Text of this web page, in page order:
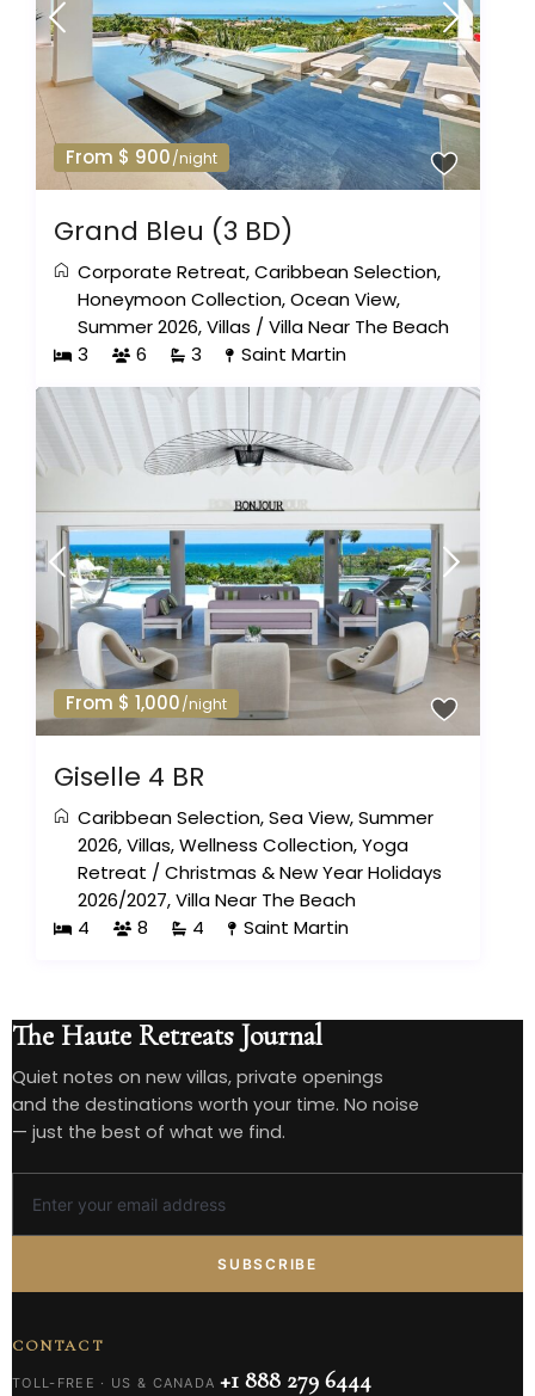
From $ 900/night
Grand Bleu (3 BD)
Corporate Retreat,Caribbean Selection,
Honeymoon Collection,Ocean View,
Summer 2026,Villas /Villa Near The Beach
3
6 3 Saint Martin
From $ 1,000/night
Giselle 4 BR
Caribbean Selection,Sea View,Summer
2026,Villas,Wellness Collection,Yoga
Retreat /Christmas & New Year Holidays
2026/2027,Villa Near The Beach
4
8 4 Saint Martin
The Haute Retreats Journal
Quiet notes on new villas, private openings
and the destinations worth your time. No noise
— just the best of what we find.
SUBSCRIBE
CONTACT
TOLL-FREE · US & CANADA +1 888 279 6444